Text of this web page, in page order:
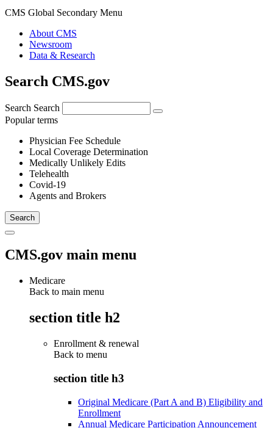
CMS Global Secondary Menu
About CMS
Newsroom
Data & Research
Search CMS.gov
Search Search
Popular terms
Physician Fee Schedule
Local Coverage Determination
Medically Unlikely Edits
Telehealth
Covid-19
Agents and Brokers
CMS.gov main menu
Medicare
Back to main menu
section title h2
Enrollment & renewal
Back to menu
section title h3
Original Medicare (Part A and B) Eligibility and
Enrollment
Annual Medicare Participation Announcement